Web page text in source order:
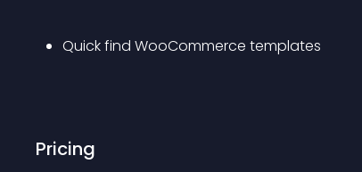
Quick find WooCommerce templates
Pricing